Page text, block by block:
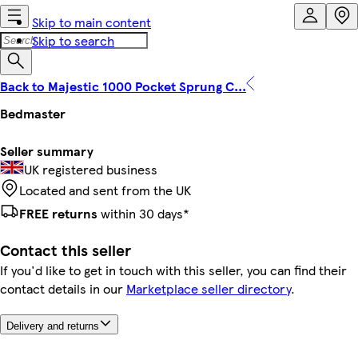
Skip to main content
Skip to search
Back to Majestic 1000 Pocket Sprung C...
Bedmaster
Seller summary
UK registered business
Located and sent from the UK
FREE returns within 30 days*
Contact this seller
If you'd like to get in touch with this seller, you can find their
contact details in our Marketplace seller directory.
Delivery and returns